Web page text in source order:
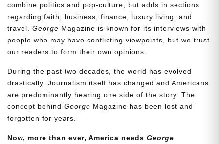
combine politics and pop-culture, but adds in sections
regarding faith, business, finance, luxury living, and
travel. George Magazine is known for its interviews with
people who may have conflicting viewpoints, but we trust
our readers to form their own opinions.
During the past two decades, the world has evolved
drastically. Journalism itself has changed and Americans
are predominantly hearing one side of the story. The
concept behind George Magazine has been lost and
forgotten for years.
Now, more than ever, America needs George.